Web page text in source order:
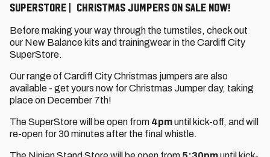
SuperStore | Christmas Jumpers on sale now!
Before making your way through the turnstiles, check out
our New Balance kits and trainingwear in the Cardiff City
SuperStore.
Our range of Cardiff City Christmas jumpers are also
available - get yours now for Christmas Jumper day, taking
place on December 7th!
The SuperStore will be open from 4pmuntil kick-off, and will
re-open for 30 minutes after the final whistle.